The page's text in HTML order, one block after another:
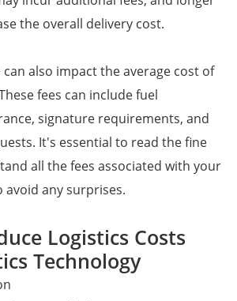
the overall delivery cost.
also impact the average cost of
fees can include fuel
signature requirements, and
It's essential to read the fine
all the fees associated with your
avoid any surprises.
Logistics Costs
Technology